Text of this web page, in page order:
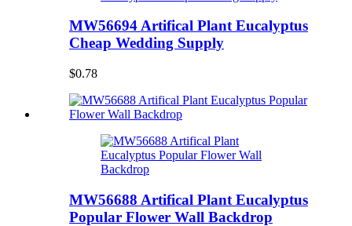
MW56694 Artifical Plant Eucalyptus
Cheap Wedding Supply
$0.78
MW56688 Artifical Plant Eucalyptus
Popular Flower Wall Backdrop